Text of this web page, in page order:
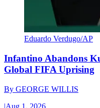
Eduardo Verdugo/AP
Infantino Abandons
Global FIFA Uprising
By GEORGE WILLIS
|Aug 1, 2026